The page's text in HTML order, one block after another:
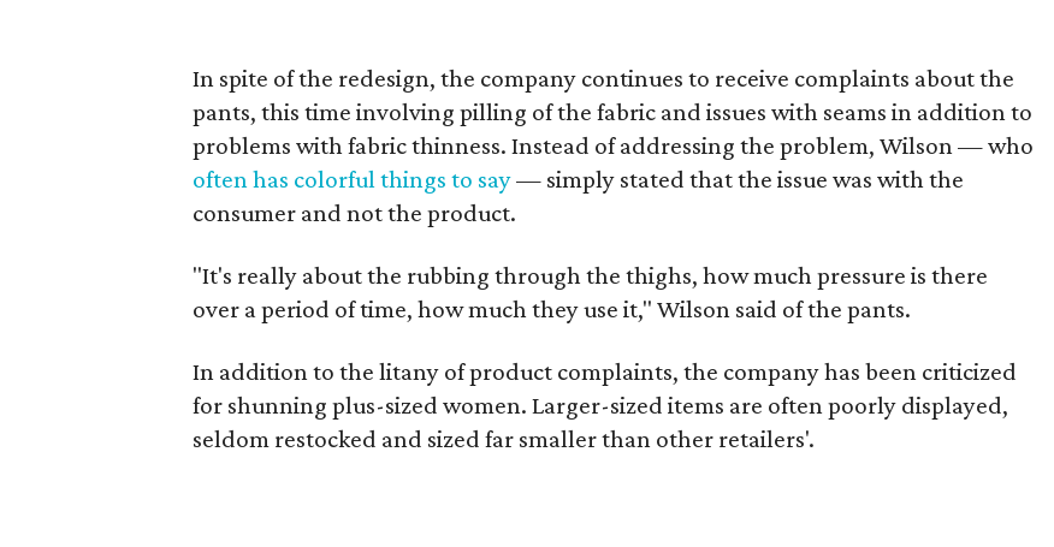
In spite of the redesign, the company continues to receive complaints about the
pants, this time involving pilling of the fabric and issues with seams in addition to
problems with fabric thinness. Instead of addressing the problem, Wilson — who
often has colorful things to say— simply stated that the issue was with the
consumer and not the product.
"It's really about the rubbing through the thighs, how much pressure is there
over a period of time, how much they use it," Wilson said of the pants.
In addition to the litany of product complaints, the company has been criticized
for shunning plus-sized women. Larger-sized items are often poorly displayed,
seldom restocked and sized far smaller than other retailers'.